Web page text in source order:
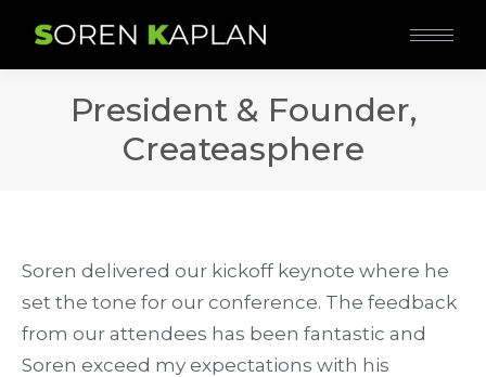
President & Founder,
Createasphere
Soren delivered our kickoff keynote where he
set the tone for our conference. The feedback
from our attendees has been fantastic and
Soren exceed my expectations with his